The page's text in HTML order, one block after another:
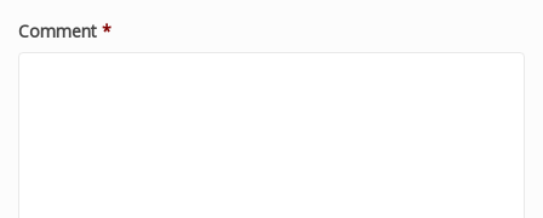
Comment *